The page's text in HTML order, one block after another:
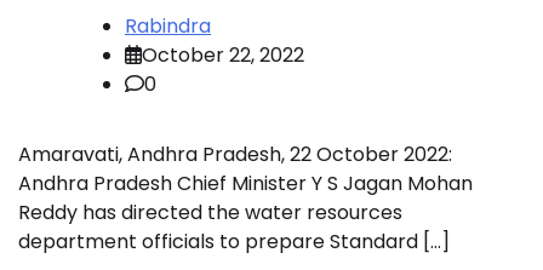
Rabindra
October 22, 2022
0
Amaravati, Andhra Pradesh, 22 October 2022:
Andhra Pradesh Chief Minister Y S Jagan Mohan
Reddy has directed the water resources
department officials to prepare Standard […]